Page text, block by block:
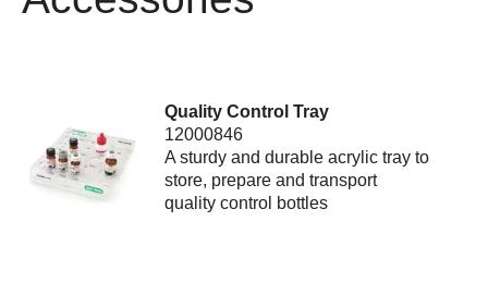
Quality Control Tray
12000846
A sturdy and durable acrylic tray to
store, prepare and transport
quality control bottles